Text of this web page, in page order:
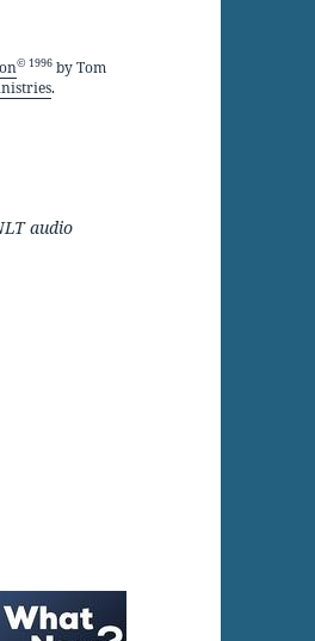
keys
to
© 1996 by Tom
.
audio